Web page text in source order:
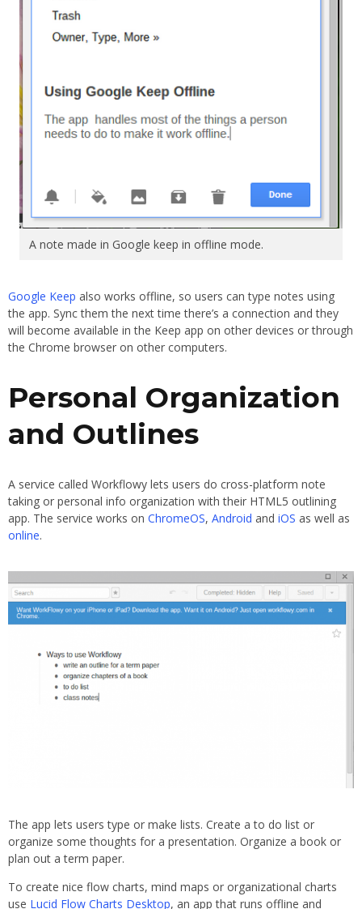
A note made in Google keep in offline mode.
Google Keep also works offline, so users can type notes using
the app. Sync them the next time there’s a connection and they
will become available in the Keep app on other devices or through
the Chrome browser on other computers.
Personal Organization
and Outlines
A service called Workflowy lets users do cross-platform note
taking or personal info organization with their HTML5 outlining
app. The service works on ChromeOS, Android and iOS as well as
online.
The app lets users type or make lists. Create a to do list or
organize some thoughts for a presentation. Organize a book or
plan out a term paper.
To create nice flow charts, mind maps or organizational charts
use Lucid Flow Charts Desktop, an app that runs offline and